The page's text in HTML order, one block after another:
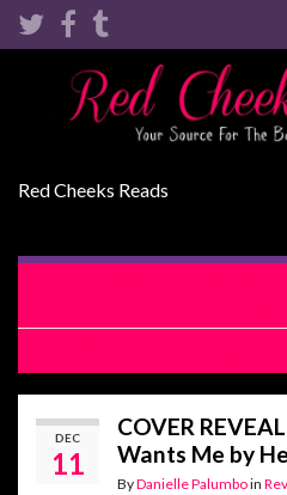
Search for:
Red Cheeks Reads
DEC
11
COVER
Wants Me by
ByDanielle Palumboin